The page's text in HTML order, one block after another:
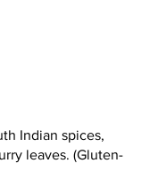
Indian spices,
leaves. (Gluten-